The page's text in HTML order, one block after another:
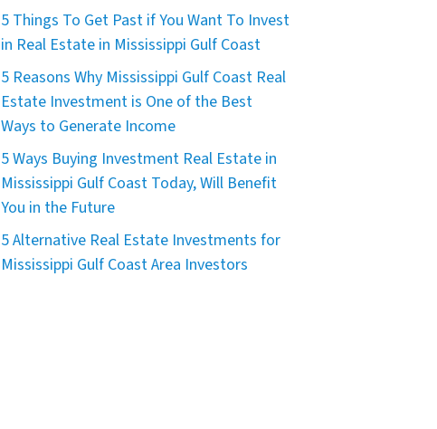
5 Things To Get Past if You Want To Invest
in Real Estate in Mississippi Gulf Coast
5 Reasons Why Mississippi Gulf Coast Real
Estate Investment is One of the Best
Ways to Generate Income
5 Ways Buying Investment Real Estate in
Mississippi Gulf Coast Today, Will Benefit
You in the Future
5 Alternative Real Estate Investments for
Mississippi Gulf Coast Area Investors